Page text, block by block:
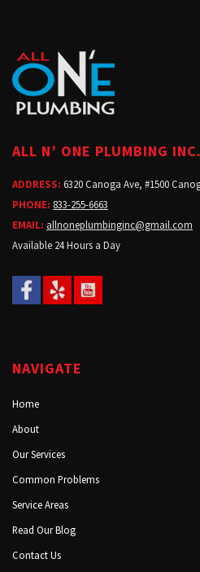
ALL N’ ONE PLUMBING INC.
ADDRESS: 6320 Canoga Ave, #1500
PHONE: 833-255-6663
EMAIL: allnoneplumbinginc@gmail.com
Available 24 Hours a Day
NAVIGATE
Home
About
Our Services
Common Problems
Service Areas
Read Our Blog
Contact Us